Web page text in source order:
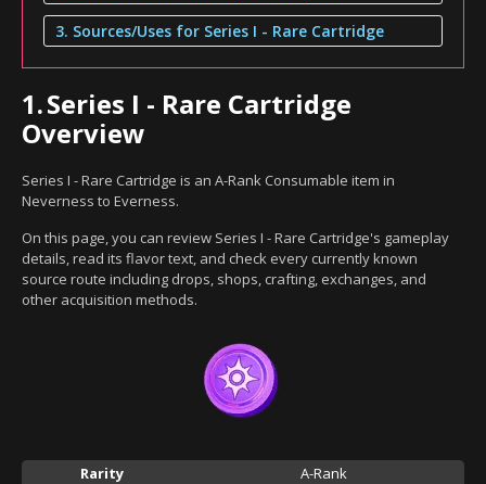
3. Sources/Uses for Series I - Rare Cartridge
1.Series I - Rare Cartridge
Overview
Series I - Rare Cartridge is an A-Rank Consumable item in
Neverness to Everness.
On this page, you can review Series I - Rare Cartridge's gameplay
details, read its flavor text, and check every currently known
source route including drops, shops, crafting, exchanges, and
other acquisition methods.
Rarity
A-Rank